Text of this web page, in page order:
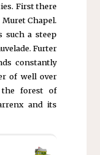
First there
Chapel.
such a steep
Furter
constantly
of well over
the forest of
and its